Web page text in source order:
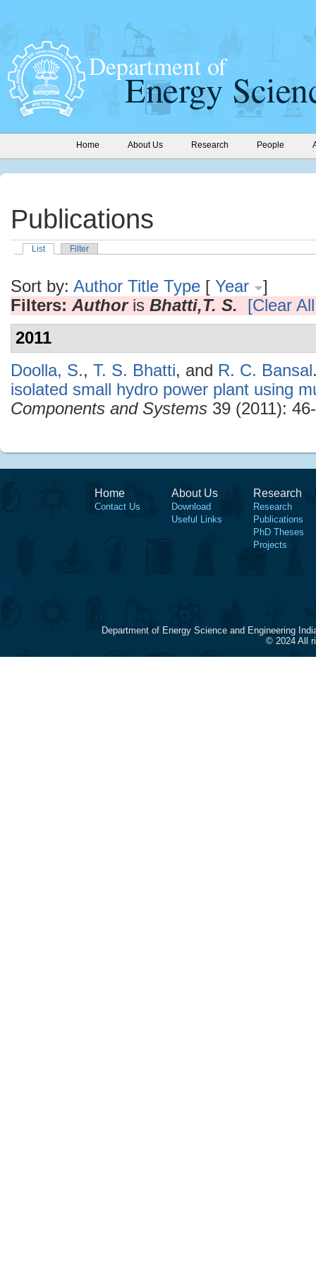
Home About Us Research People
Publications
List Filter
Sort by: Author Title Type [ Year
]
Filters: Authoris Bhatti,T. S.
[Clear
2011
Doolla, S., T. S. Bhatti, and R. C. Bansal
isolated small hydro power plant using
Components and Systems 39 (2011):
Home
Contact Us
About Us
Download
Useful Links
Research
Research
Publications
PhD Theses
Projects
Department of Energy Science and Engineering
© 2024 All